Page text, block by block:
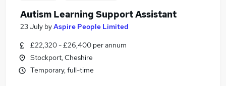
Autism Learning Support Assistant
23 July byAspire People Limited
£22,320 - £26,400 per annum
Stockport, Cheshire
Temporary, full-time